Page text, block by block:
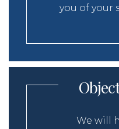
you of your
We will